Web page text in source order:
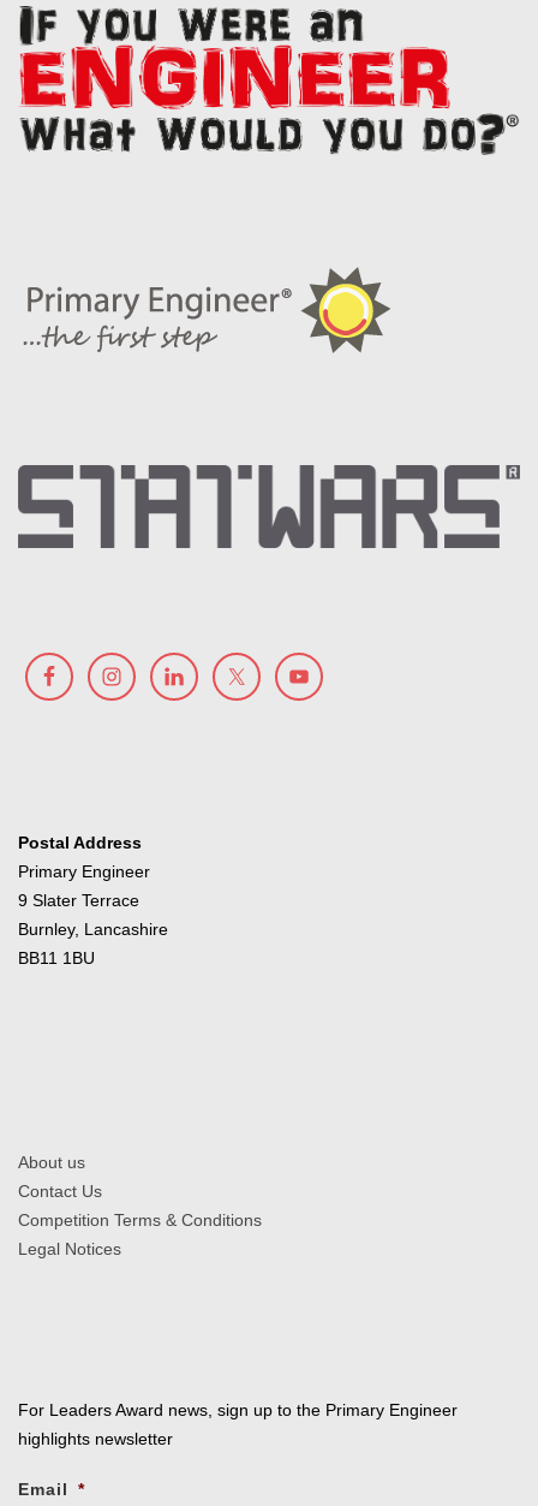
Postal Address
Primary Engineer
9 Slater Terrace
Burnley, Lancashire
BB11 1BU
About us
Contact Us
Competition Terms & Conditions
Legal Notices
For Leaders Award news, sign up to the Primary Engineer
highlights newsletter
Email *